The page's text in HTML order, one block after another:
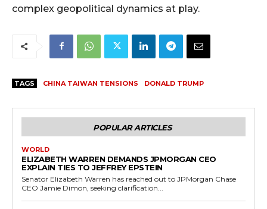
complex geopolitical dynamics at play.
TAGS CHINA TAIWAN TENSIONS DONALD TRUMP
POPULAR ARTICLES
WORLD
ELIZABETH WARREN DEMANDS JPMORGAN CEO
EXPLAIN TIES TO JEFFREY EPSTEIN
Senator Elizabeth Warren has reached out to JPMorgan Chase
CEO Jamie Dimon, seeking clarification...